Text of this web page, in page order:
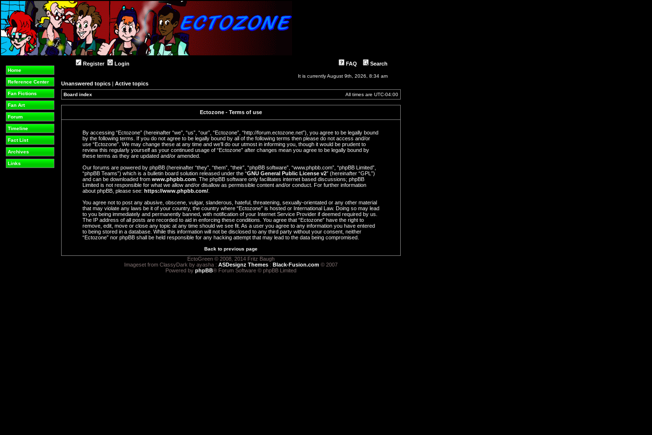
Home
Reference Center
Fan Fictions
Fan Art
Forum
Timeline
Fact List
Archives
Links
Register Login FAQ Search
It is currently August 9th, 2026, 8:34 am
Unanswered topics | Active topics
Board index All times are UTC-04:00
Ectozone - Terms of use
By accessing “Ectozone” (hereinafter “we”, “us”, “our”, “Ectozone”, “http://forum.ectozone.net”), you agree to be legally bound
by the following terms. If you do not agree to be legally bound by all of the following terms then please do not access and/or
use “Ectozone”. We may change these at any time and we’ll do our utmost in informing you, though it would be prudent to
review this regularly yourself as your continued usage of “Ectozone” after changes mean you agree to be legally bound by
these terms as they are updated and/or amended.
Our forums are powered by phpBB (hereinafter “they”, “them”, “their”, “phpBB software”, “www.phpbb.com”, “phpBB Limited”,
“phpBB Teams”) which is a bulletin board solution released under the “GNU General Public License v2” (hereinafter “GPL”)
and can be downloaded from www.phpbb.com. The phpBB software only facilitates internet based discussions; phpBB
Limited is not responsible for what we allow and/or disallow as permissible content and/or conduct. For further information
about phpBB, please see: https://www.phpbb.com/.
You agree not to post any abusive, obscene, vulgar, slanderous, hateful, threatening, sexually-orientated or any other material
that may violate any laws be it of your country, the country where “Ectozone” is hosted or International Law. Doing so may lead
to you being immediately and permanently banned, with notification of your Internet Service Provider if deemed required by us.
The IP address of all posts are recorded to aid in enforcing these conditions. You agree that “Ectozone” have the right to
remove, edit, move or close any topic at any time should we see fit. As a user you agree to any information you have entered
to being stored in a database. While this information will not be disclosed to any third party without your consent, neither
“Ectozone” nor phpBB shall be held responsible for any hacking attempt that may lead to the data being compromised.
Back to previous page
EctoGreen © 2008, 2014 Fritz Baugh
Imageset from ClassyDark by ayasha : ASDesignz Themes : Black-Fusion.com © 2007
Powered by phpBB® Forum Software © phpBB Limited